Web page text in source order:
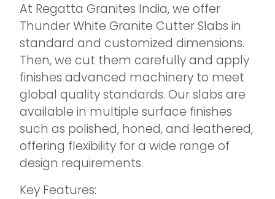
At Regatta Granites India, we offer
Thunder White Granite Cutter Slabs in
standard and customized dimensions.
Then, we cut them carefully and apply
finishes advanced machinery to meet
global quality standards. Our slabs are
available in multiple surface finishes
such as polished, honed, and leathered,
offering flexibility for a wide range of
design requirements.
Key Features: